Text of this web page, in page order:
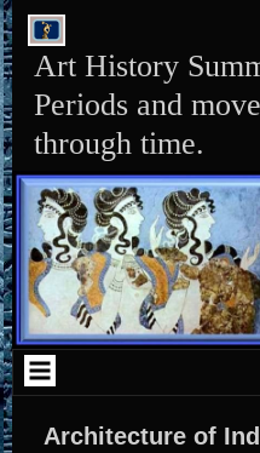
Art History
Periods and
through time.
Architecture of